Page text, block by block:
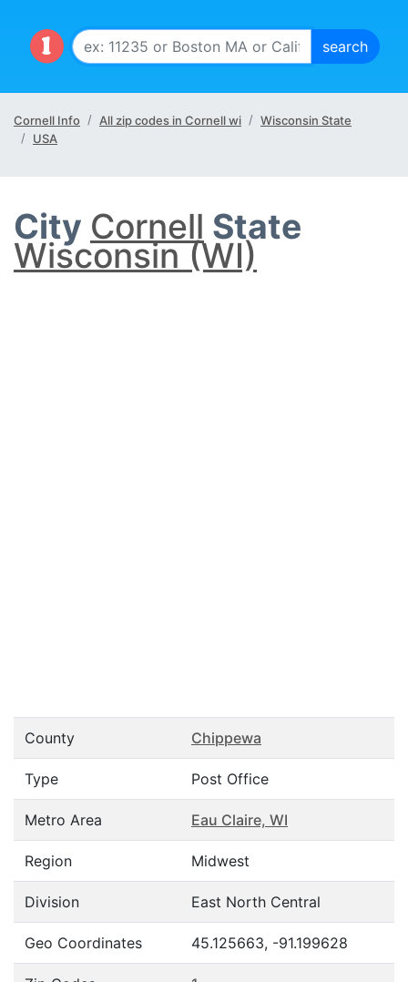
Cornell Info All zip codes in Cornell wi
Wisconsin State
USA
City Cornell State
Wisconsin (WI)
County Chippewa
Type Post Office
Metro Area Eau Claire, WI
Region Midwest
Division East North Central
Geo Coordinates 45.125663, -91.199628